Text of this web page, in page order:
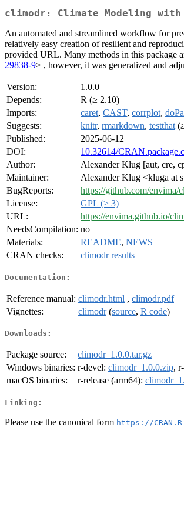
climodr: Climate Modeling
An automated and streamlined workflow for
relatively easy creation of resilient and
provided URL. Many methods in this package
29838-9> , however, it was generalized and
Version:
1.0.0
Depends:
R (≥ 2.10)
Imports:
caret, CAST, corrplot,
Suggests:
knitr, rmarkdown, testthat
Published:
2025-06-12
DOI:
10.32614/
Author:
Alexander Klug [aut, cre,
Maintainer:
Alexander Klug <kluga at
BugReports:
https://github.com/envima/
License:
GPL (≥ 3)
URL:
https://envima.github.io/
NeedsCompilation: no
Materials:
README, NEWS
CRAN checks:
climodr results
Documentation:
Reference manual: climodr.html , climodr.pdf
Vignettes:
climodr(source, R code)
Downloads:
Package source:
climodr_1.0.0.tar.gz
Windows binaries: r-devel: climodr_1.0.0.zip,
macOS binaries:
r-release (arm64):
Linking:
Please use the canonical form https://